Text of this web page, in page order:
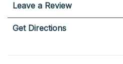
Leave a Review
Get Directions